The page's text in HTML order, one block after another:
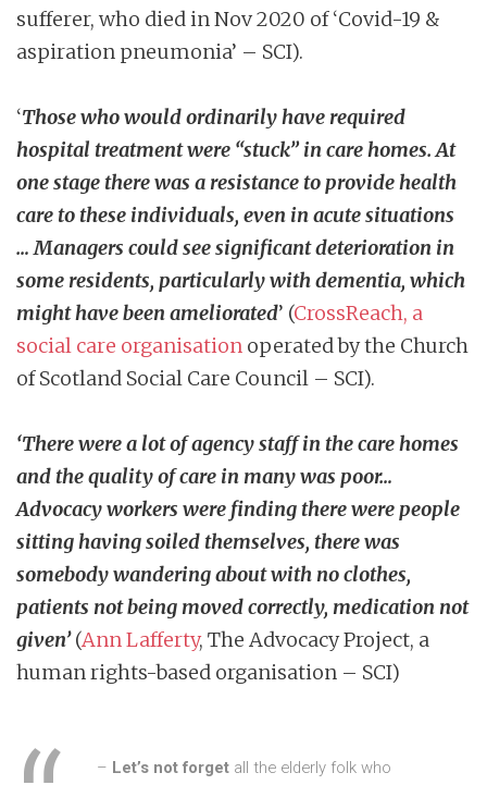
sufferer, who died in Nov 2020 of ‘Covid-19 &
aspiration pneumonia’ – SCI).
‘Those who would ordinarily have required
hospital treatment were “stuck” in care homes. At
one stage there was a resistance to provide health
care to these individuals, even in acute situations
… Managers could see significant deterioration in
some residents, particularly with dementia, which
might have been ameliorated’ (CrossReach, a
social care organisation operated by the Church
of Scotland Social Care Council – SCI).
‘There were a lot of agency staff in the care homes
and the quality of care in many was poor…
Advocacy workers were finding there were people
sitting having soiled themselves, there was
somebody wandering about with no clothes,
patients not being moved correctly, medication not
given’(Ann Lafferty, The Advocacy Project, a
human rights-based organisation – SCI)
– Let’s not forget all the elderly folk who